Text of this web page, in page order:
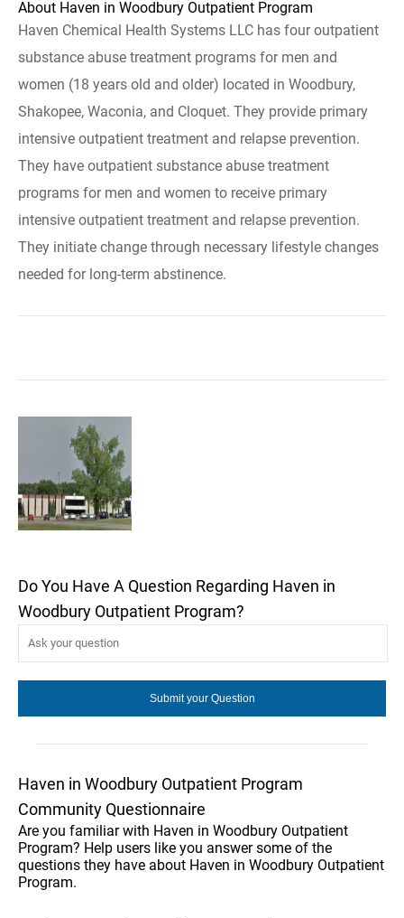
About Haven in Woodbury Outpatient Program
Haven Chemical Health Systems LLC has four outpatient
substance abuse treatment programs for men and
women (18 years old and older) located in Woodbury,
Shakopee, Waconia, and Cloquet. They provide primary
intensive outpatient treatment and relapse prevention.
They have outpatient substance abuse treatment
programs for men and women to receive primary
intensive outpatient treatment and relapse prevention.
They initiate change through necessary lifestyle changes
needed for long-term abstinence.
Do You Have A Question Regarding Haven in
Woodbury Outpatient Program?
Haven in Woodbury Outpatient Program
Community Questionnaire
Are you familiar with Haven in Woodbury Outpatient
Program? Help users like you answer some of the
questions they have about Haven in Woodbury Outpatient
Program.